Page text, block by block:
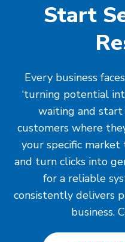
Start
Every business
‘turning potential
waiting and
customers where
your specific
and turn clicks into
for a reliable
consistently delivers
business.